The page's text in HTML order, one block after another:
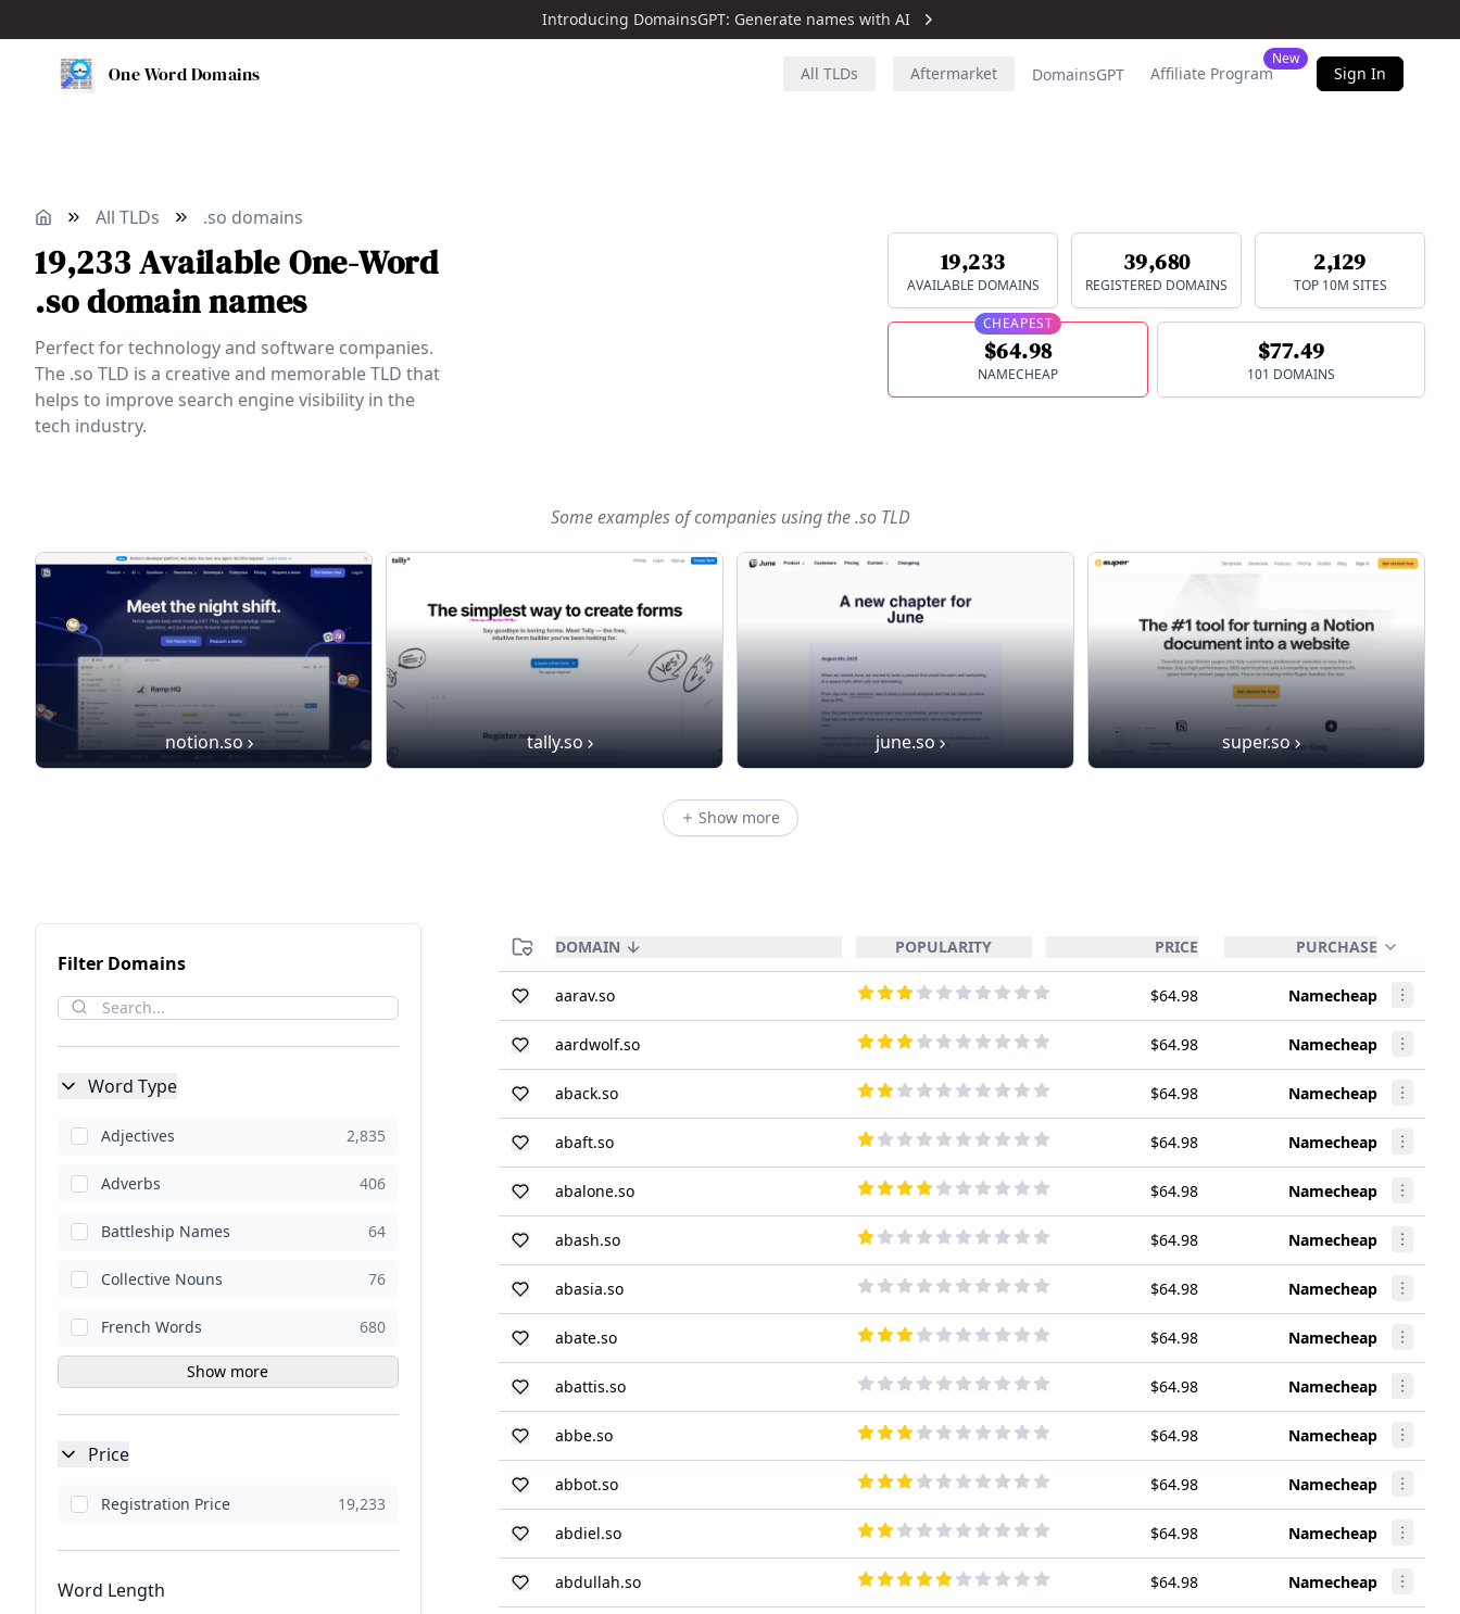
Introducing DomainsGPT: Generate names with AI
One Word Domains All TLDs Aftermarket DomainsGPT
New
Affiliate Program Sign In
All TLDs .so domains
19,233AvailableOne-Word
.so domain names
Perfect for technology and software companies.
The .so TLD is a creative and memorable TLD that
helps to improve search engine visibility in the
tech industry.
19,233
AVAILABLE DOMAINS
39,680
REGISTERED DOMAINS
2,129
TOP 10M SITES
CHEAPEST
$64.98
NAMECHEAP
$77.49
101 DOMAINS
Some examples of companies using the .so TLD
notion.so tally.so june.so super.so
Show more
Filter Domains
Word Type
Adjectives 2,835
Adverbs 406
Battleship Names 64
Collective Nouns 76
French Words 680
Show more
Price
Registration Price 19,233
Word Length
DOMAIN POPULARITY PRICE PURCHASE
aarav.so $64.98 Namecheap
aardwolf.so $64.98 Namecheap
aback.so $64.98 Namecheap
abaft.so $64.98 Namecheap
abalone.so $64.98 Namecheap
abash.so $64.98 Namecheap
abasia.so $64.98 Namecheap
abate.so $64.98 Namecheap
abattis.so $64.98 Namecheap
abbe.so $64.98 Namecheap
abbot.so $64.98 Namecheap
abdiel.so $64.98 Namecheap
abdullah.so $64.98 Namecheap